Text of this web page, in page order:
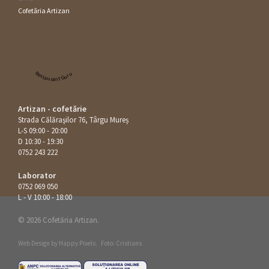
Cofetăria Artizan
Restaurant Guru
Artizan - cofetărie
Strada Călăraşilor 76, Târgu Mureș
L-S 09:00 - 20:00
D 10:30 - 19:30
0752 243 222
Laborator
0752 069 050
L - V 10:00 - 18:00
© 2026 Cofetăria Artizan.
Web Design by Happy Pixels. Foto: Cristians